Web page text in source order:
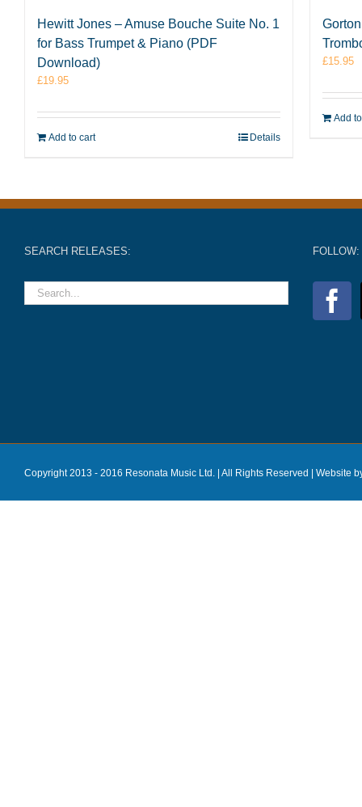
Hewitt Jones – Amuse Bouche Suite No. 1
for Bass Trumpet & Piano (PDF
Download)
£19.95
Add to cart Details
£15.95
Add
SEARCH RELEASES: FOLLOW:
Copyright 2013 - 2016 Resonata Music Ltd. | All Rights Reserved | Website